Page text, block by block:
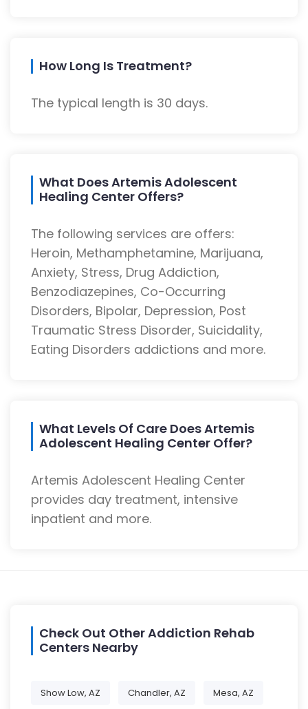
How Long Is Treatment?
The typical length is 30 days.
What Does Artemis Adolescent
Healing Center Offers?
The following services are offers:
Heroin, Methamphetamine, Marijuana,
Anxiety, Stress, Drug Addiction,
Benzodiazepines, Co-Occurring
Disorders, Bipolar, Depression, Post
Traumatic Stress Disorder, Suicidality,
Eating Disorders addictions and more.
What Levels Of Care Does Artemis
Adolescent Healing Center Offer?
Artemis Adolescent Healing Center
provides day treatment, intensive
inpatient and more.
Check Out Other Addiction Rehab
Centers Nearby
Show Low, AZ Chandler, AZ Mesa, AZ